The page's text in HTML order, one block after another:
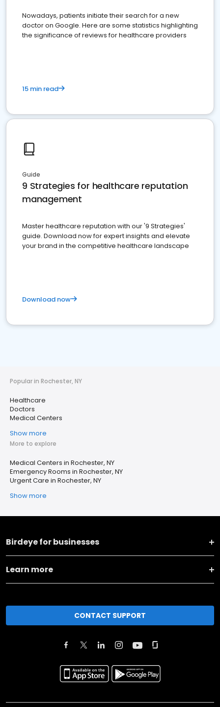
Nowadays, patients initiate their search for a new
doctor on Google. Here are some statistics highlighting
the significance of reviews for healthcare providers
15 min read
Guide
9 Strategies for healthcare reputation
management
Master healthcare reputation with our '9 Strategies'
guide. Download now for expert insights and elevate
your brand in the competitive healthcare landscape
Download now
Popular in Rochester, NY
Healthcare
Doctors
Medical Centers
Show more
More to explore
Medical Centers in Rochester, NY
Emergency Rooms in Rochester, NY
Urgent Care in Rochester, NY
Show more
Birdeye for businesses
Learn more
CONTACT SUPPORT